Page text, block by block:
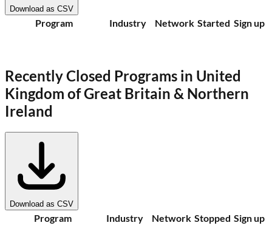
Download as CSV
Program Industry Network Started Sign up
Recently Closed Programs in United
Kingdom of Great Britain & Northern
Ireland
Download as CSV
Program Industry Network Stopped Sign up